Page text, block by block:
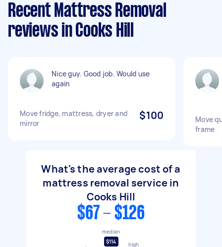
Recent Mattress Removal
reviews in Cooks Hill
Nice guy. Good job. Would use
again
Move fridge, mattress, dryer and
mirror
$100
Move
frame
What's the average cost of a
mattress removal service in
Cooks Hill
$67 - $126
median
$114
high